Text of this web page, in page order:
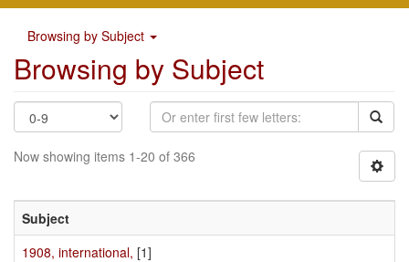
Browsing by Subject
Browsing by Subject
Now showing items 1-20 of 366
Subject
1908, international, [1]